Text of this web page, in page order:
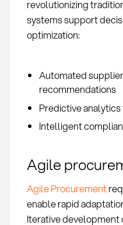
revolutionizing
systems support
optimization:
Automated
recommendations
Predictive
Intelligent
Agile
Agile Procurement
enable rapid
Iterative development